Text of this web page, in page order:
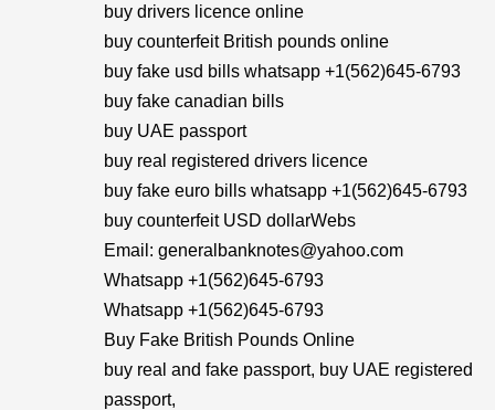
buy drivers licence online
buy counterfeit British pounds online
buy fake usd bills whatsapp +1(562)645-6793
buy fake canadian bills
buy UAE passport
buy real registered drivers licence
buy fake euro bills whatsapp +1(562)645-6793
buy counterfeit USD dollarWebs
Email: generalbanknotes@yahoo.com
Whatsapp +1(562)645-6793
Whatsapp +1(562)645-6793
Buy Fake British Pounds Online
buy real and fake passport, buy UAE registered
passport,